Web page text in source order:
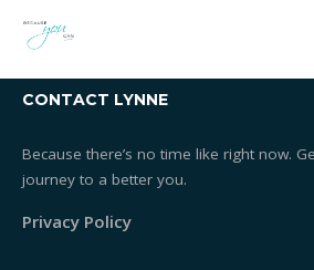
Covid 19 Protocols - Essentrics Classes
CONTACT LYNNE
Because there’s no time like right now.
journey to a better you.
Privacy Policy